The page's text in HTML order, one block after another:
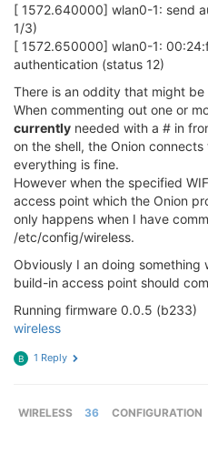
[ 1572.640000] wlan0-1: send
1/3)
[ 1572.650000] wlan0-1:
authentication (status 12)
There is an oddity that might be
When commenting out one or
currently needed with a # in
on the shell, the Onion
everything is fine.
However when the specified
access point which the Onion
only happens when I have
/etc/config/wireless.
Obviously I an doing
build-in access point should
Running firmware 0.0.5 (b233)
wireless
B 1 Reply
WIRELESS 36 CONFIGURATION